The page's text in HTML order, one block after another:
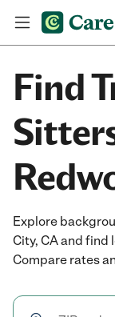
Find
Explore
City, CA and find
Compare rates